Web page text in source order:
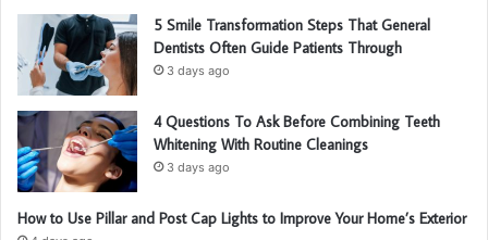
5 Smile Transformation Steps That General
Dentists Often Guide Patients Through
3 days ago
4 Questions To Ask Before Combining Teeth
Whitening With Routine Cleanings
3 days ago
How to Use Pillar and Post Cap Lights to Improve Your Home’s Exterior